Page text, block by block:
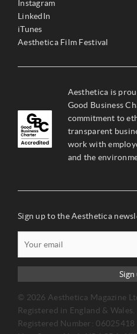
Instagram
LinkedIn
iTunes
Aesthetica Film Festival
Aesthetica is
Good Business
commitment to
transparent
work with
and the
Sign up to the Aesthetica
Sign
© 2026 Aesthetica Magazine
Registered in England & Wales.
Registered Number: